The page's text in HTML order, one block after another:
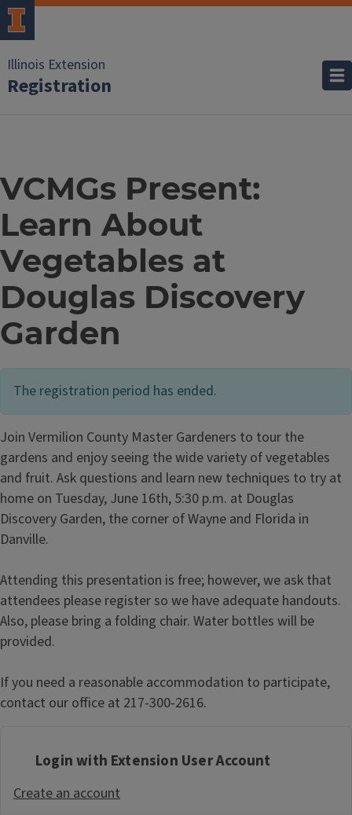
Illinois Extension
Registration
VCMGs Present:
Learn About
Vegetables at
Douglas Discovery
Garden
The registration period has ended.
Join Vermilion County Master Gardeners to tour the
gardens and enjoy seeing the wide variety of vegetables
and fruit. Ask questions and learn new techniques to try at
home on Tuesday, June 16th, 5:30 p.m. at Douglas
Discovery Garden, the corner of Wayne and Florida in
Danville.
Attending this presentation is free; however, we ask that
attendees please register so we have adequate handouts.
Also, please bring a folding chair. Water bottles will be
provided.
If you need a reasonable accommodation to participate,
contact our office at 217-300-2616.
Login with Extension User Account
Create an account